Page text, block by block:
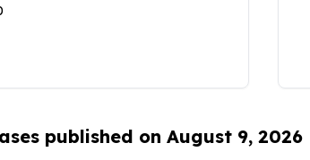
published on August 9, 2026